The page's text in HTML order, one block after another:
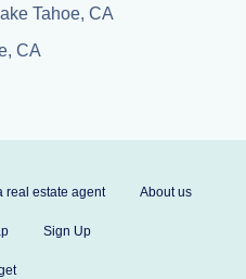
Tahoe, CA
CA
real estate agent About us
Sign Up